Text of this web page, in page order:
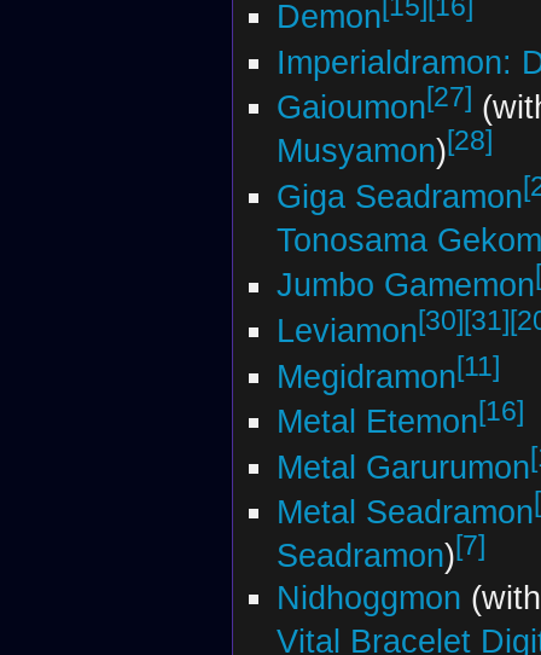
Demon
Imperialdramon:
Gaioumon[27]
Musyamon)[28]
Giga Seadramon
Tonosama
Jumbo Gamemon
Leviamon[30][31]
Megidramon[11]
Metal Etemon[16]
Metal Garurumon
Metal Seadramon
Seadramon)[7]
Nidhoggmon
Vital Bracelet